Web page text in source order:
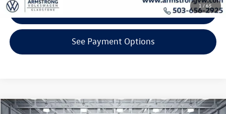
1/65
See Payment Options
Compare Vehicle